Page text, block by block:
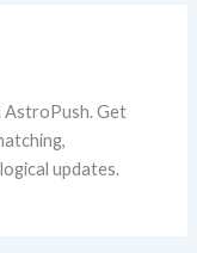
Get
updates.